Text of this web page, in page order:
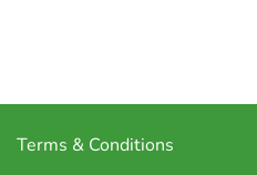
Terms & Conditions